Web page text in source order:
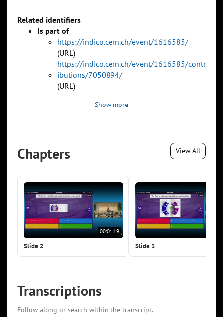
Related identifiers
Is part of
https://indico.cern.ch/event/1616585/
(URL)
https://indico.cern.ch/event/1616585/contr
ibutions/7050894/
(URL)
Show more
Chapters View All
00:01:19
Slide 2 Slide 3
Transcriptions
Follow along or search within the transcript.